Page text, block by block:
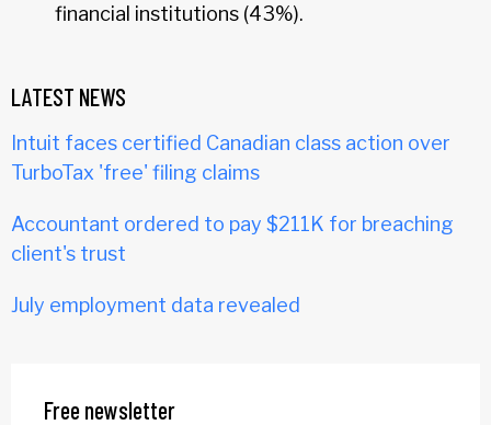
financial institutions (43%).
LATEST NEWS
Intuit faces certified Canadian class action over
TurboTax 'free' filing claims
Accountant ordered to pay $211K for breaching
client's trust
July employment data revealed
Free newsletter